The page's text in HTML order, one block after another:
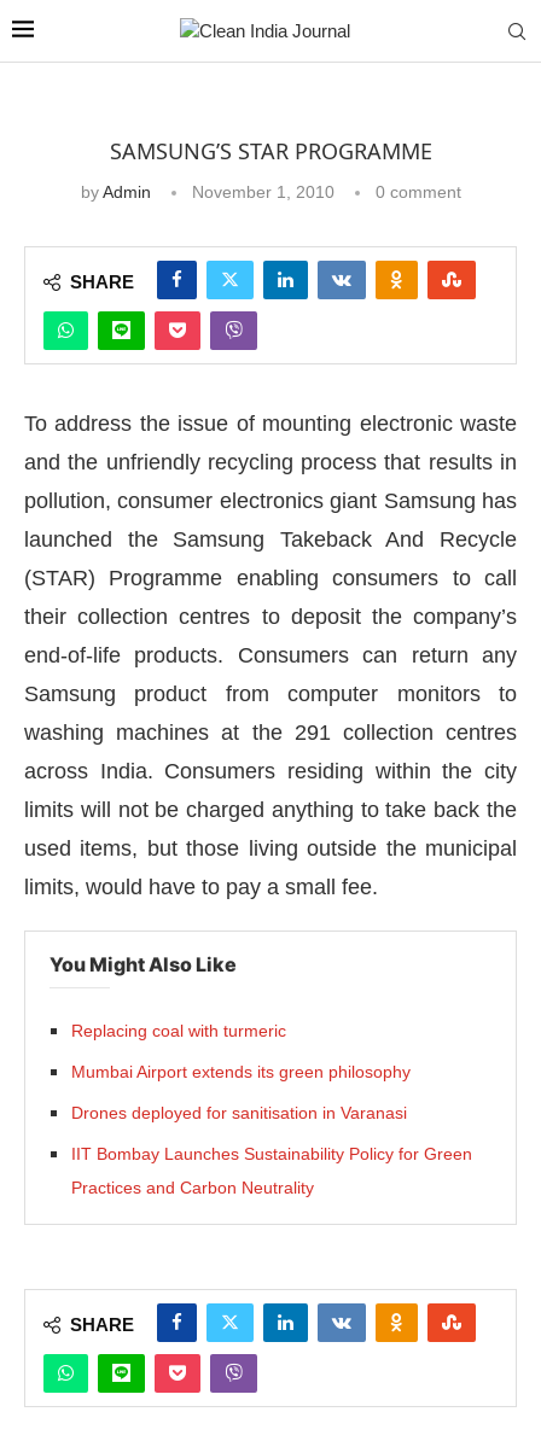
SAMSUNG’S STAR PROGRAMME
byAdmin November 1, 2010 0 comment
SHARE
To address the issue of mounting electronic waste
and the unfriendly recycling process that results in
pollution, consumer electronics giant Samsung has
launched the Samsung Takeback And Recycle
(STAR) Programme enabling consumers to call
their collection centres to deposit the company’s
end-of-life products. Consumers can return any
Samsung product from computer monitors to
washing machines at the 291 collection centres
across India. Consumers residing within the city
limits will not be charged anything to take back the
used items, but those living outside the municipal
limits, would have to pay a small fee.
You Might Also Like
Replacing coal with turmeric
Mumbai Airport extends its green philosophy
Drones deployed for sanitisation in Varanasi
IIT Bombay Launches Sustainability Policy for Green
Practices and Carbon Neutrality
SHARE